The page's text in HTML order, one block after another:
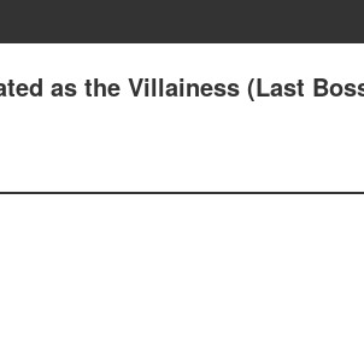
as the Villainess (Last